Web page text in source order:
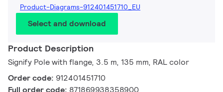
Product-Diagrams-912401451710_EU
Select and download
Product Description
Signify Pole with flange, 3.5 m, 135 mm, RAL color
Order code: 912401451710
Full order code: 871869938358900